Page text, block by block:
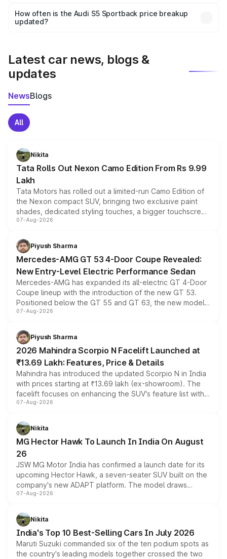
accessories, or different insurance plans, which will adjust
the final breakup.
How often is the Audi S5 Sportback price breakup
updated?
Latest car news, blogs &
updates
NewsBlogs
All
Nikita
Tata Rolls Out Nexon Camo Edition From Rs 9.99
Lakh
Tata Motors has rolled out a limited-run Camo Edition of
the Nexon compact SUV, bringing two exclusive paint
shades, dedicated styling touches, a bigger touchscreen
and a built-in dashcam, while keeping the existing range
choices unchanged across the model lineup for buyers.
07-Aug-2026
Piyush Sharma
Mercedes-AMG GT 53 4-Door Coupe Revealed:
New Entry-Level Electric Performance Sedan
Mercedes-AMG has expanded its all-electric GT 4-Door
Coupe lineup with the introduction of the new GT 53.
Positioned below the GT 55 and GT 63, the new model
combines dual-motor all-wheel drive, a high-performance
more accessible entry point into the brand's latest
electric performance sedan range.
07-Aug-2026
Piyush Sharma
2026 Mahindra Scorpio N Facelift Launched at
₹13.69 Lakh: Features, Price & Details
Mahindra has introduced the updated Scorpio N in India
with prices starting at ₹13.69 lakh (ex-showroom). The
facelift focuses on enhancing the SUV's feature list with a
panoramic sunroof, larger digital displays, Level 2 ADAS
petrol and diesel engine options without any mechanical
changes.
07-Aug-2026
Nikita
MG Hector Hawk To Launch In India On August
26
JSW MG Motor India has confirmed a launch date for its
upcoming Hector Hawk, a seven-seater SUV built on the
company's new ADAPT platform. The model draws
heavily from the Wuling Starlight 560 sold overseas and
in hybrid powertrain options, positioning it above the
existing Hector in the brand's India lineup.
07-Aug-2026
Nikita
India's Top 10 Best-Selling Cars In July 2026
Maruti Suzuki commanded six of the ten podium spots as
the country's leading models together crossed the two